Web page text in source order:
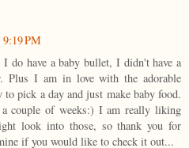
PM
do have a baby bullet, I didn't have a
Plus I am in love with the adorable
pick a day and just make baby food.
couple of weeks:) I am really liking
look into those, so thank you for
if you would like to check it out...